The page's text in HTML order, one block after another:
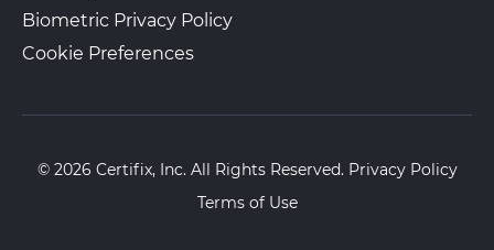
Biometric Privacy Policy
Cookie Preferences
© 2026 Certifix, Inc. All Rights Reserved. Privacy Policy
Terms of Use